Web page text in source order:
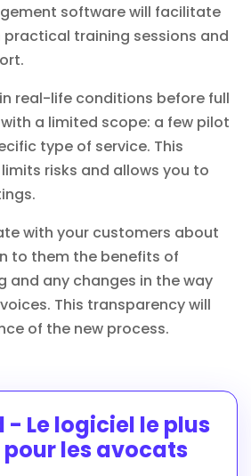
softwarewill facilitate
practical training sessions and
real-life conditions before full
a limited scope: a few pilot
type of service. This
risks and allows you to
with your customers about
to them the benefits of
and any changes in the way
This transparency will
of the new process.
- Le logiciel le plus
les avocats